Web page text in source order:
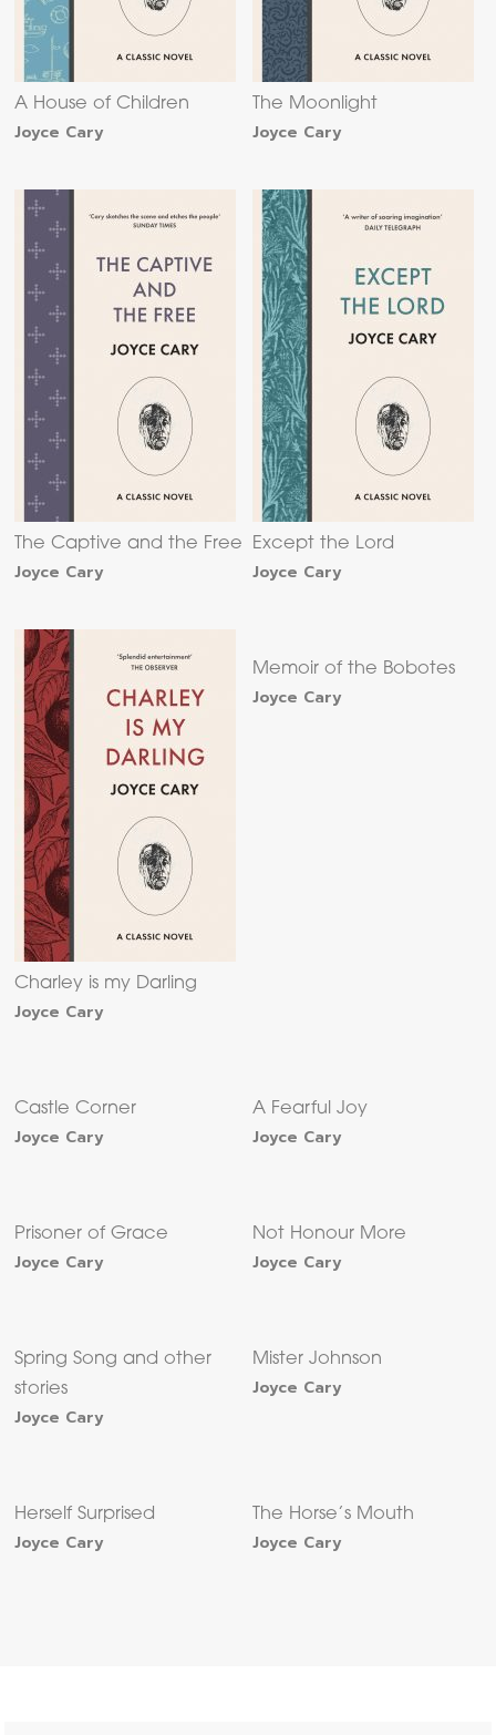
A House of Children
Joyce Cary
The Moonlight
Joyce Cary
The Captive and the Free
Joyce Cary
Except the Lord
Joyce Cary
Charley is my Darling
Joyce Cary
Memoir of the Bobotes
Joyce Cary
Castle Corner
Joyce Cary
A Fearful Joy
Joyce Cary
Prisoner of Grace
Joyce Cary
Not Honour More
Joyce Cary
Spring Song and other
stories
Joyce Cary
Mister Johnson
Joyce Cary
Herself Surprised
Joyce Cary
The Horse’s Mouth
Joyce Cary